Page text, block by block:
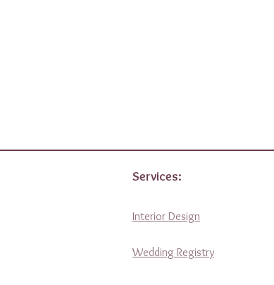
Services:
Interior Design
Wedding Registry